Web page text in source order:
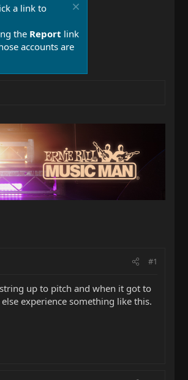
a link to
the Report link
accounts are
#1
up to pitch and when it got to
experience something like this.